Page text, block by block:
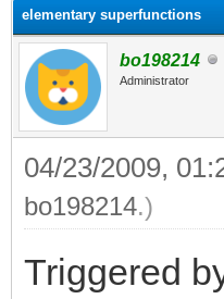
elementary superfunctions
bo198214
Administrator
04/23/2009,
bo198214.)
Triggered